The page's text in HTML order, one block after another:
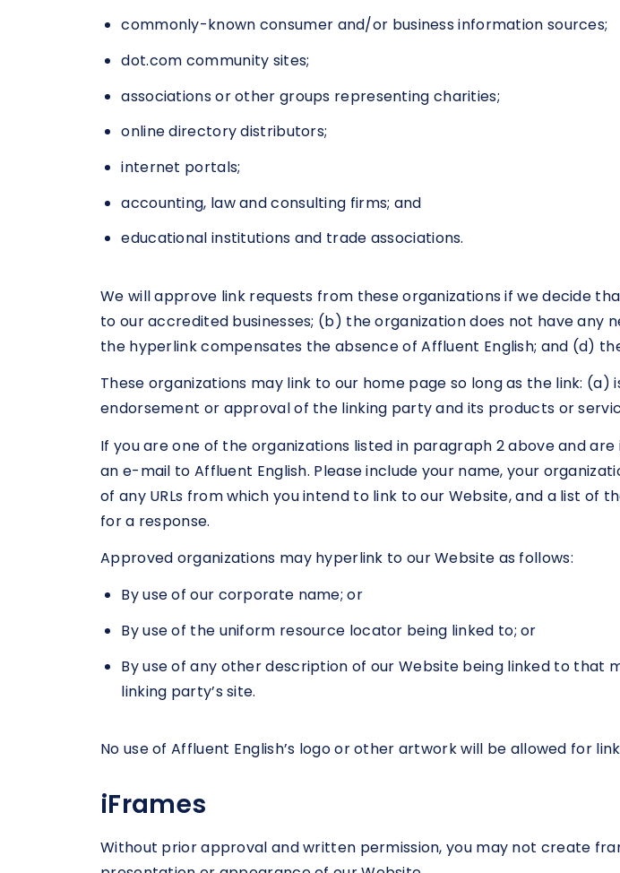
commonly-known consumer and/or business information sources;
dot.com community sites;
associations or other groups representing charities;
online directory distributors;
internet portals;
accounting, law and consulting firms; and
educational institutions and trade associations.
We will approve link requests from these organizations if we decide
to our accredited businesses; (b) the organization does not have
the hyperlink compensates the absence of Affluent English; and (d)
These organizations may link to our home page so long as the link:
endorsement or approval of the linking party and its products or
If you are one of the organizations listed in paragraph 2 above and
an e-mail to Affluent English. Please include your name, your
of any URLs from which you intend to link to our Website, and a list of
for a response.
Approved organizations may hyperlink to our Website as follows:
By use of our corporate name; or
By use of the uniform resource locator being linked to; or
By use of any other description of our Website being linked to
linking party’s site.
No use of Affluent English’s logo or other artwork will be allowed for
iFrames
Without prior approval and written permission, you may not create